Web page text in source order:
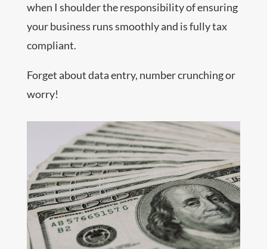
when I shoulder the responsibility of ensuring
your business runs smoothly and is fully tax
compliant.
Forget about data entry, number crunching or
worry!